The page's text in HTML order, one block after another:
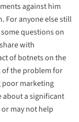
against him
For anyone else still
questionson
with
of botnets on the
of the problem for
poor marketing
about asignificant
may not help